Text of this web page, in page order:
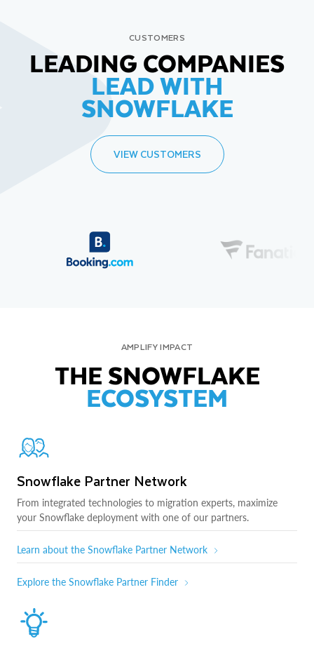
CUSTOMERS
LEADING COMPANIES
LEAD WITH
SNOWFLAKE
VIEW CUSTOMERS
AMPLIFY IMPACT
THE SNOWFLAKE
ECOSYSTEM
Snowflake Partner Network
From integrated technologies to migration experts, maximize
your Snowflake deployment with one of our partners.
Learn about the Snowflake Partner Network
Explore the Snowflake Partner Finder